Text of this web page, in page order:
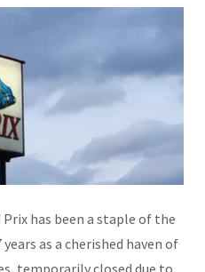
Prix has been a staple of the
as a cherished haven of
temporarily closed due to